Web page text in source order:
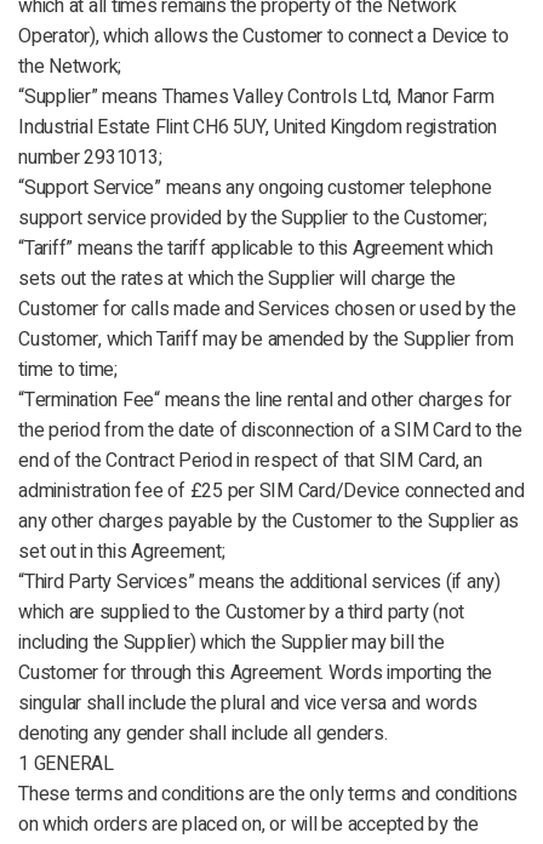
which at all times remains the property of the Network
Operator), which allows the Customer to connect a Device to
the Network;
“Supplier” means Thames Valley Controls Ltd, Manor Farm
Industrial Estate Flint CH6 5UY, United Kingdom registration
number 2931013;
“Support Service” means any ongoing customer telephone
support service provided by the Supplier to the Customer;
“Tariff” means the tariff applicable to this Agreement which
sets out the rates at which the Supplier will charge the
Customer for calls made and Services chosen or used by the
Customer, which Tariff may be amended by the Supplier from
time to time;
“Termination Fee“ means the line rental and other charges for
the period from the date of disconnection of a SIM Card to the
end of the Contract Period in respect of that SIM Card, an
administration fee of £25 per SIM Card/Device connected and
any other charges payable by the Customer to the Supplier as
set out in this Agreement;
“Third Party Services” means the additional services (if any)
which are supplied to the Customer by a third party (not
including the Supplier) which the Supplier may bill the
Customer for through this Agreement. Words importing the
singular shall include the plural and vice versa and words
denoting any gender shall include all genders.
1 GENERAL
These terms and conditions are the only terms and conditions
on which orders are placed on, or will be accepted by the